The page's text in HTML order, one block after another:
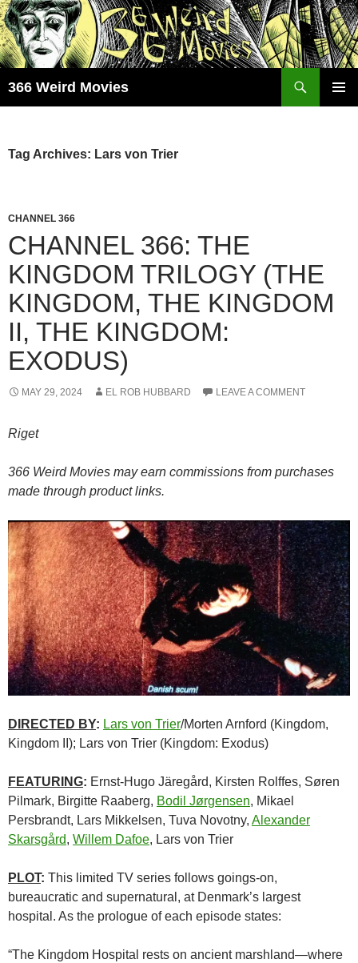
Skip
to
content
366 Weird Movies
Tag Archives: Lars von Trier
CHANNEL 366
CHANNEL 366: THE
KINGDOM TRILOGY (THE
KINGDOM, THE KINGDOM
II, THE KINGDOM:
EXODUS)
MAY 29, 2024 EL ROB HUBBARD LEAVE A COMMENT
Riget
366 Weird Movies may earn commissions from purchases
made through product links.
DIRECTED BY: Lars von Trier/Morten Arnford (Kingdom,
Kingdom II); Lars von Trier (Kingdom: Exodus)
FEATURING: Ernst-Hugo Järegård, Kirsten Rolffes, Søren
Pilmark, Birgitte Raaberg, Bodil Jørgensen, Mikael
Persbrandt, Lars Mikkelsen, Tuva Novotny, Alexander
Skarsgård, Willem Dafoe, Lars von Trier
PLOT: This limited TV series follows goings-on,
bureaucratic and supernatural, at Denmark’s largest
hospital. As the prologue of each episode states:
“The Kingdom Hospital rests on ancient marshland—where